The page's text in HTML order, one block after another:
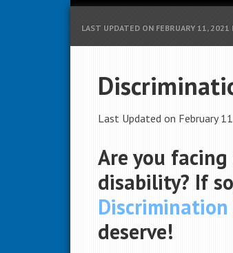
LAST UPDATED ON FEBRUARY 11, 2021
Last Updated on February
Are you
disability? If
Discrimination
deserve!